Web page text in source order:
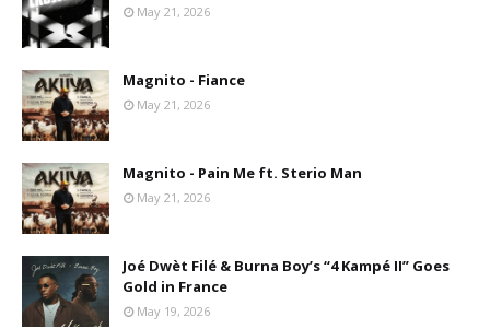
May 21, 2026
Magnito - Fiance
May 21, 2026
Magnito - Pain Me ft. Sterio Man
May 21, 2026
Joé Dwèt Filé & Burna Boy’s “4 Kampé II” Goes
Gold in France
May 19, 2026